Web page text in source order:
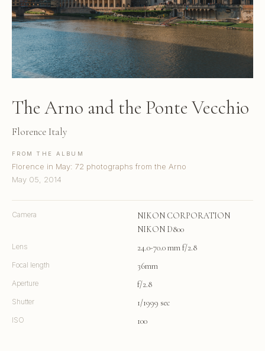
The Arno and the Ponte Vecchio
Florence Italy
FROM THE ALBUM
Florence in May: 72 photographs from the Arno
May 05, 2014
Camera
NIKON CORPORATION
NIKON D800
Lens 24.0-70.0 mm f/2.8
Focal length 36mm
Aperture f/2.8
Shutter 1/1999 sec
ISO 100